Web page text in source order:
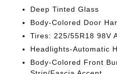
Deep Tinted Glass
Body-Colored Door
Tires: 225/55R18 98V
Headlights-Automatic
Body-Colored Front